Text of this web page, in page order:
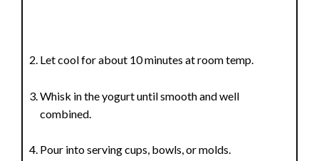
Let cool for about 10 minutes at room temp.
Whisk in the yogurt until smooth and well
combined.
Pour into serving cups, bowls, or molds.